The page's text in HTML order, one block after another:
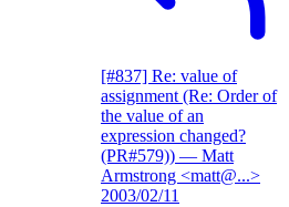
[#837] Re: value of
assignment (Re: Order of
the value of an
expression changed?
(PR#579)) — Matt
Armstrong <matt@...>
2003/02/11